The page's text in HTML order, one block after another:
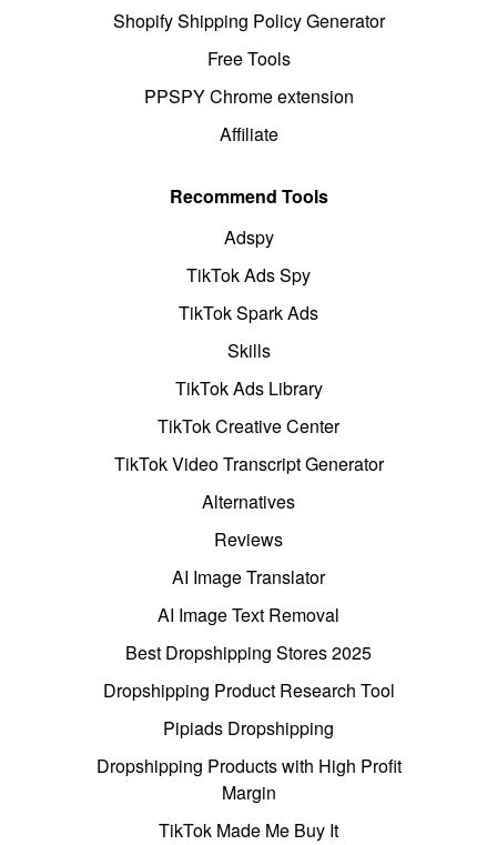
Shopify Shipping Policy Generator
Free Tools
PPSPY Chrome extension
Affiliate
Recommend Tools
Adspy
TikTok Ads Spy
TikTok Spark Ads
Skills
TikTok Ads Library
TikTok Creative Center
TikTok Video Transcript Generator
Alternatives
Reviews
AI Image Translator
AI Image Text Removal
Best Dropshipping Stores 2025
Dropshipping Product Research Tool
Pipiads Dropshipping
Dropshipping Products with High Profit
Margin
TikTok Made Me Buy It